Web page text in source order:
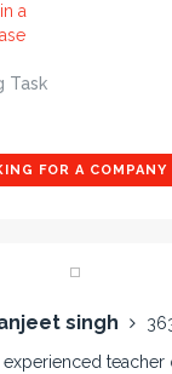
a
Task
FOR A COMPANY
singh
experienced teacher